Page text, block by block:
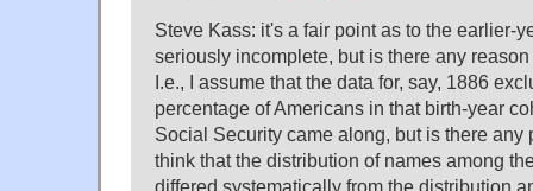
Steve Kass: it's a fair point as to the earlier-
seriously incomplete, but is there any
I.e., I assume that the data for, say, 1886
percentage of Americans in that birth-year
Social Security came along, but is there any
think that the distribution of names among
differed systematically from the distribution